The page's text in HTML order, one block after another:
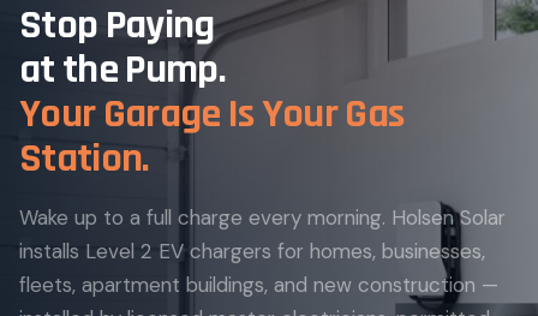
Stop Paying
at the Pump.
Your Garage Is Your Gas
Station.
Wake up to a full charge every morning. Holsen Solar
installs Level 2 EV chargers for homes, businesses,
fleets, apartment buildings, and new construction —